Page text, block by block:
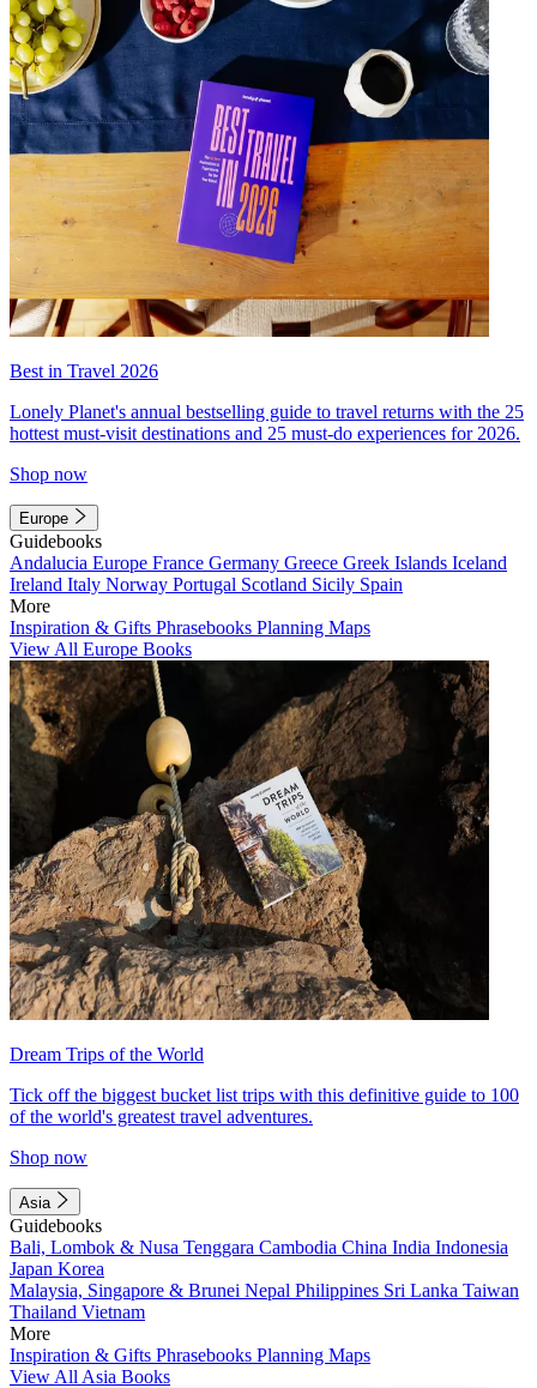
Best in Travel 2026
Lonely Planet's annual bestselling guide to travel returns with the 25
hottest must-visit destinations and 25 must-do experiences for 2026.
Shop now
Europe
Guidebooks
Andalucia Europe France Germany Greece Greek Islands Iceland
Ireland Italy Norway Portugal Scotland Sicily Spain
More
Inspiration & Gifts Phrasebooks Planning Maps
View All Europe Books
Dream Trips of the World
Tick off the biggest bucket list trips with this definitive guide to 100
of the world's greatest travel adventures.
Shop now
Asia
Guidebooks
Bali, Lombok & Nusa Tenggara Cambodia China India Indonesia
Japan Korea
Malaysia, Singapore & Brunei Nepal Philippines Sri Lanka Taiwan
Thailand Vietnam
More
Inspiration & Gifts Phrasebooks Planning Maps
View All Asia Books